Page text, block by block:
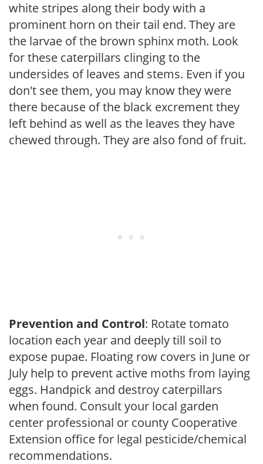
white stripes along their body with a
prominent horn on their tail end. They are
the larvae of the brown sphinx moth. Look
for these caterpillars clinging to the
undersides of leaves and stems. Even if you
don't see them, you may know they were
there because of the black excrement they
left behind as well as the leaves they have
chewed through. They are also fond of fruit.
Prevention and Control: Rotate tomato
location each year and deeply till soil to
expose pupae. Floating row covers in June or
July help to prevent active moths from laying
eggs. Handpick and destroy caterpillars
when found. Consult your local garden
center professional or county Cooperative
Extension office for legal pesticide/chemical
recommendations.